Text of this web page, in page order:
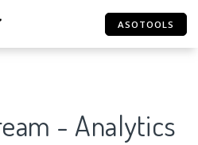
ASOTOOLS
- Analytics